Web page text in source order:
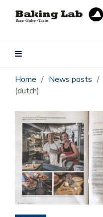
Home / News posts /
(dutch)